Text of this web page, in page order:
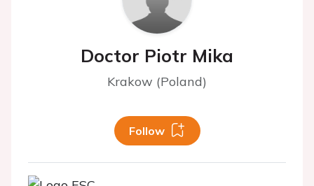
Doctor Piotr Mika
Krakow (Poland)
Follow